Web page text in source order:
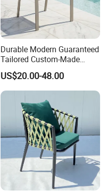
Durable Modern Guaranteed
Tailored Custom-Made
Stacking Waterproof UV
Resistant Outdoor Garden
Restaurant Durable Home
Furniture Event Chair
US$20.00-48.00